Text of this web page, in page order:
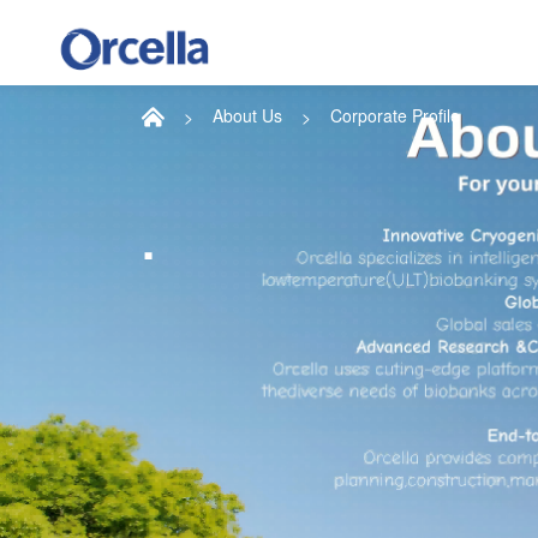
About Us Corporate Profile
.